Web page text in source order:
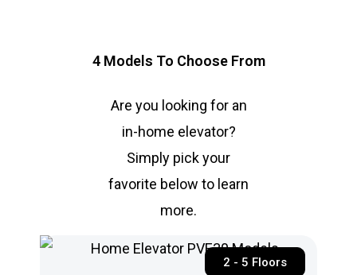
4 Models To Choose From
Are you looking for an
in-home elevator?
Simply pick your
favorite below to learn
more.
2 - 5 Floors